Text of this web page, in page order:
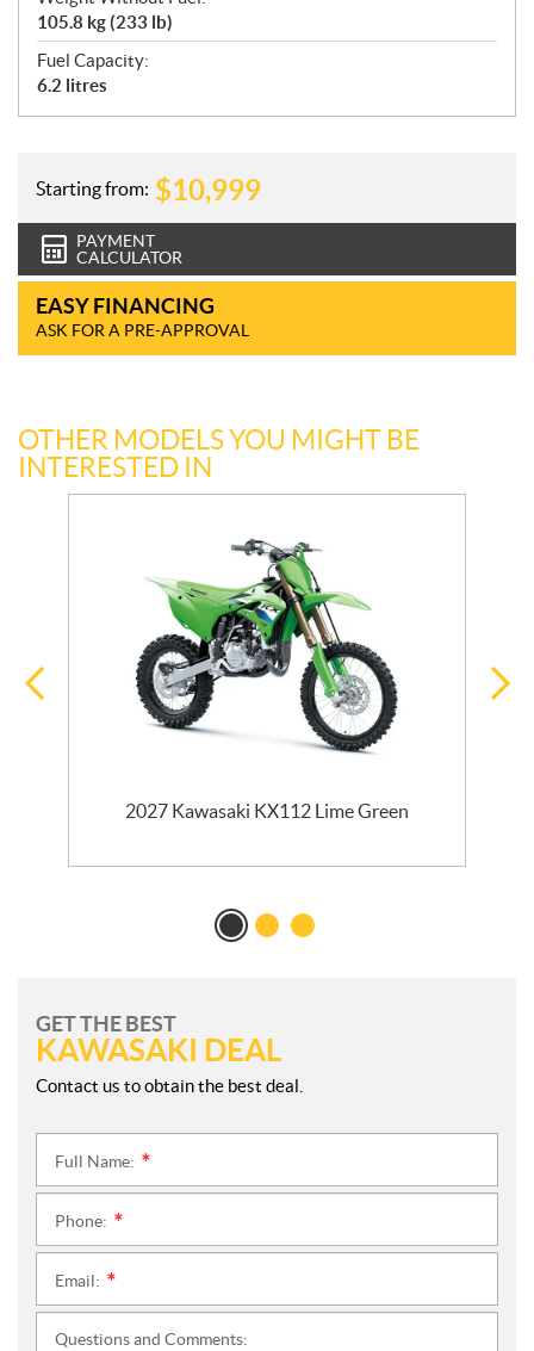
105.8 kg (233 lb)
Fuel Capacity:
6.2 litres
Starting from: $10,999
PAYMENT
CALCULATOR
EASY FINANCING
ASK FOR A PRE-APPROVAL
OTHER MODELS YOU MIGHT BE
INTERESTED IN
2027 Kawasaki KX112 Lime Green
GET THE BEST
KAWASAKI DEAL
Contact us to obtain the best deal.
Full Name:
Phone:
Email:
Questions and Comments: